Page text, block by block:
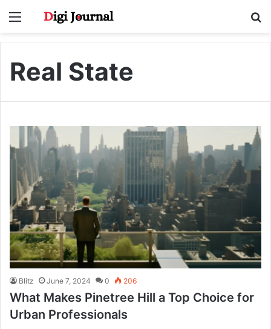
Menu
Real State
Blitz June 7, 2024 0 206
What Makes Pinetree Hill a Top Choice for
Urban Professionals